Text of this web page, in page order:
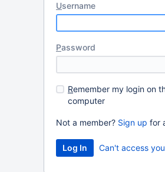
Username
Password
Remember my login on
computer
Not a member? Sign up for
Can't access